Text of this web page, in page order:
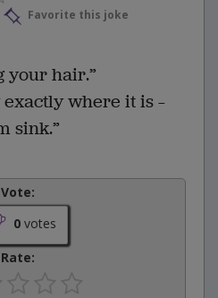
Favorite this joke
your hair.”
exactly where it is –
sink.”
Vote:
0votes
Rate: